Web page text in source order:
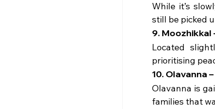
While it’s
still be picked
9. Moozhikkal
Located
prioritising
10. Olavanna
Olavanna is
families that